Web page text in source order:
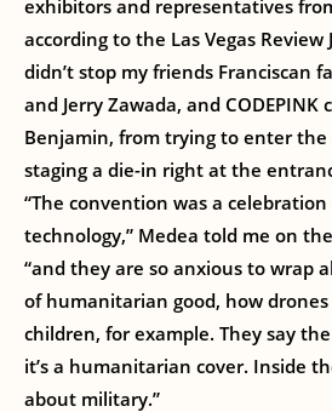
exhibitors and representatives
according to the Las Vegas
didn’t stop my friends Franciscan
and Jerry Zawada, and CODEPINK
Benjamin, from trying to enter
staging a die-in right at the
“The convention was a
technology,” Medea told me on
“and they are so anxious to wrap
of humanitarian good, how
children, for example. They say
it’s a humanitarian cover. Inside
about military.”